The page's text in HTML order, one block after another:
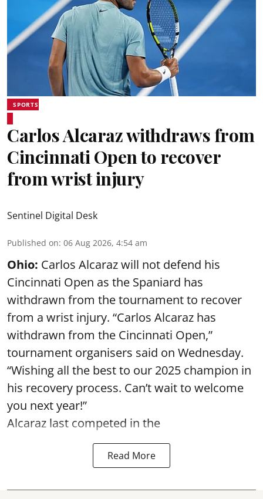
SPORTS
Carlos Alcaraz withdraws from
Cincinnati Open to recover
from wrist injury
Sentinel Digital Desk
Published on: 06 Aug 2026, 4:54 am
Ohio: Carlos Alcaraz will not defend his
Cincinnati Open as the Spaniard has
withdrawn from the tournament to recover
from a wrist injury. “Carlos Alcaraz has
withdrawn from the Cincinnati Open,”
tournament organisers said on Wednesday.
“Wishing all the best to our 2025 champion in
his recovery process. Can’t wait to welcome
you next year!”
Alcaraz last competed in the
Read More